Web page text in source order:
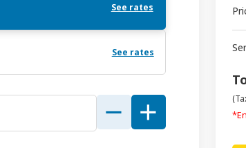
See rates
See rates